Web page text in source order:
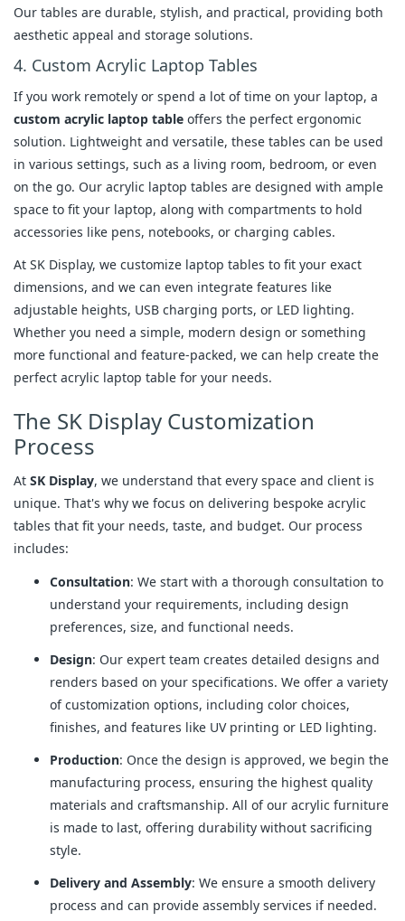
Our tables are durable, stylish, and practical, providing both
aesthetic appeal and storage solutions.
4. Custom Acrylic Laptop Tables
If you work remotely or spend a lot of time on your laptop, a
custom acrylic laptop table offers the perfect ergonomic
solution. Lightweight and versatile, these tables can be used
in various settings, such as a living room, bedroom, or even
on the go. Our acrylic laptop tables are designed with ample
space to fit your laptop, along with compartments to hold
accessories like pens, notebooks, or charging cables.
At SK Display, we customize laptop tables to fit your exact
dimensions, and we can even integrate features like
adjustable heights, USB charging ports, or LED lighting.
Whether you need a simple, modern design or something
more functional and feature-packed, we can help create the
perfect acrylic laptop table for your needs.
The SK Display Customization
Process
At SK Display, we understand that every space and client is
unique. That's why we focus on delivering bespoke acrylic
tables that fit your needs, taste, and budget. Our process
includes:
Consultation: We start with a thorough consultation to
understand your requirements, including design
preferences, size, and functional needs.
Design: Our expert team creates detailed designs and
renders based on your specifications. We offer a variety
of customization options, including color choices,
finishes, and features like UV printing or LED lighting.
Production: Once the design is approved, we begin the
manufacturing process, ensuring the highest quality
materials and craftsmanship. All of our acrylic furniture
is made to last, offering durability without sacrificing
style.
Delivery and Assembly: We ensure a smooth delivery
process and can provide assembly services if needed.